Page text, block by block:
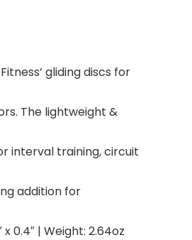
gliding discs for
The lightweight &
interval training, circuit
addition for
0.4″ | Weight: 2.64oz